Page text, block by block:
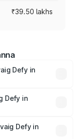
₹39.50 lakhs
Defy in
prices vary
insurance, and
Defy in
Defy in